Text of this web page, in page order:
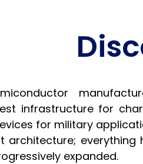
infrastructure for
for military
architecture; everything
expanded.